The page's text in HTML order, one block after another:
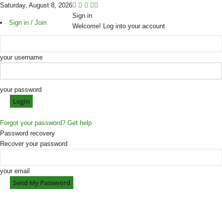
Saturday, August 8, 2026
Sign in / Join
Sign in
Welcome! Log into your account
your username
your password
Forgot your password? Get help
Password recovery
Recover your password
your email